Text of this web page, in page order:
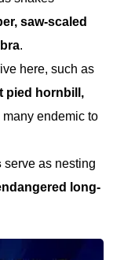
saw-scaled
.
here, such as
pied hornbill,
many endemic to
serve as nesting
long-